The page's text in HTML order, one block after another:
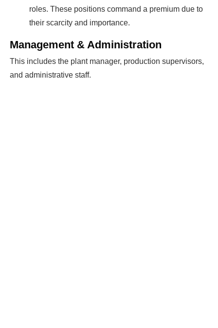
roles. These positions command a premium due to
their scarcity and importance.
Management & Administration
This includes the plant manager, production supervisors,
and administrative staff.